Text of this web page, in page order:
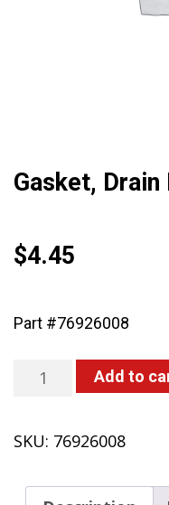
Gasket,
$4.45
Part #76926008
Gasket,
(433)
Add to
SKU: 76926008